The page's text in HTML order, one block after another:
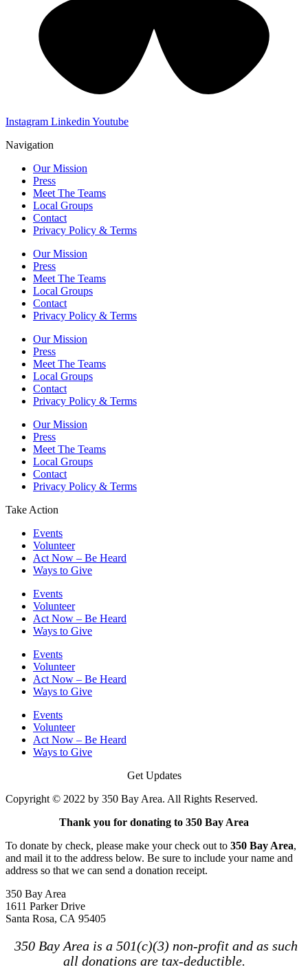
Instagram Linkedin Youtube
Navigation
Our Mission
Press
Meet The Teams
Local Groups
Contact
Privacy Policy & Terms
Our Mission
Press
Meet The Teams
Local Groups
Contact
Privacy Policy & Terms
Our Mission
Press
Meet The Teams
Local Groups
Contact
Privacy Policy & Terms
Our Mission
Press
Meet The Teams
Local Groups
Contact
Privacy Policy & Terms
Take Action
Events
Volunteer
Act Now – Be Heard
Ways to Give
Events
Volunteer
Act Now – Be Heard
Ways to Give
Events
Volunteer
Act Now – Be Heard
Ways to Give
Events
Volunteer
Act Now – Be Heard
Ways to Give
Get Updates
Copyright © 2022 by 350 Bay Area. All Rights Reserved.
Thank you for donating to 350 Bay Area
To donate by check, please make your check out to 350 Bay Area,
and mail it to the address below. Be sure to include your name and
address so that we can send a donation receipt.
350 Bay Area
1611 Parker Drive
Santa Rosa, CA 95405
350 Bay Area is a 501(c)(3) non-profit and as such
all donations are tax-deductible.